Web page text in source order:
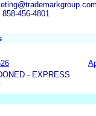
456-4801
- EXPRESS